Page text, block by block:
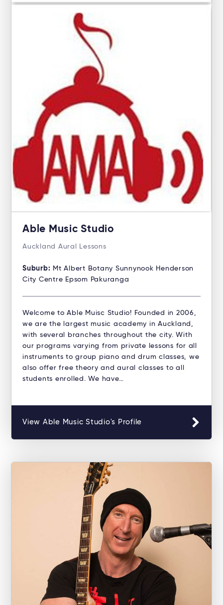
Able Music Studio
Auckland Aural Lessons
Suburb: Mt Albert Botany Sunnynook Henderson
City Centre Epsom Pakuranga
Welcome to Able Muisc Studio!​ Founded in 2006,
we are the largest music academy in Auckland,
with several branches throughout the city. With
our programs varying from private lessons for all
instruments to group piano and drum classes, we
also offer free theory and aural classes to all
students enrolled. We have…
View Able Music Studio's Profile